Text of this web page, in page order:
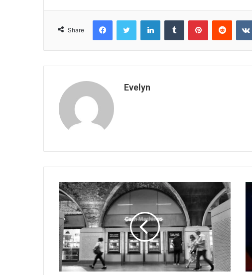
Share
FacebookTwitter LinkedInTumblr PinterestReddit
Evelyn